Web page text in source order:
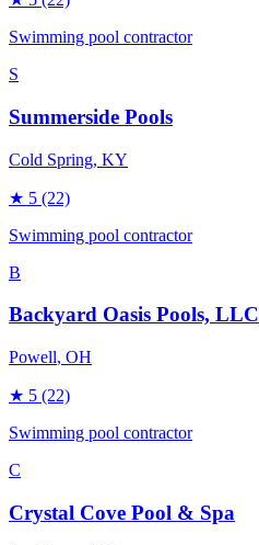
Swimming pool contractor
S
Summerside Pools
Cold Spring, KY
★ 5 (22)
Swimming pool contractor
B
Backyard Oasis Pools, LLC
Powell, OH
★ 5 (22)
Swimming pool contractor
C
Crystal Cove Pool & Spa